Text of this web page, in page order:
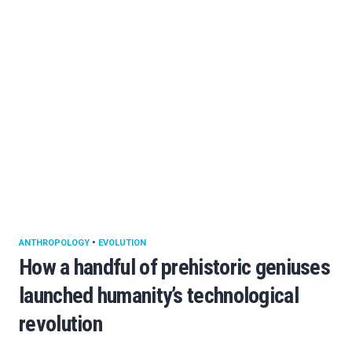
How a handful of prehistoric geniuses
launched humanity’s technological
revolution
ANTHROPOLOGY • EVOLUTION